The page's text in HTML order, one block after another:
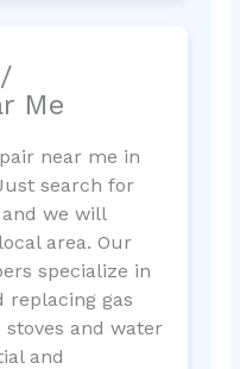
Me
near me in
search for
and we will
area. Our
specialize in
replacing gas
and water
and